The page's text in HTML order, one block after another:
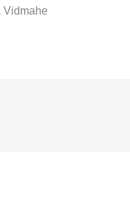
Vidmahe